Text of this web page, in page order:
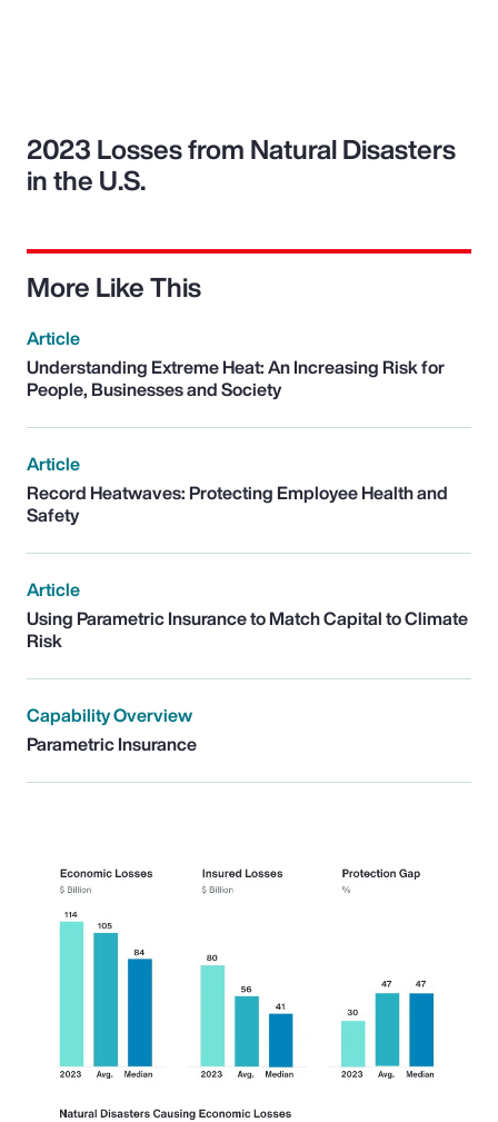
2023 Losses from Natural Disasters
in the U.S.
More Like This
Article
Understanding Extreme Heat: An Increasing Risk for
People, Businesses and Society
Article
Record Heatwaves: Protecting Employee Health and
Safety
Article
Using Parametric Insurance to Match Capital to Climate
Risk
Capability Overview
Parametric Insurance